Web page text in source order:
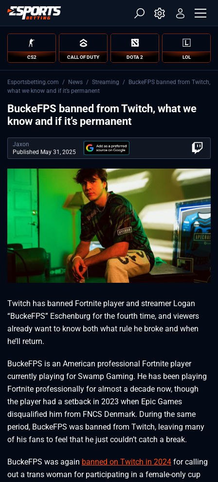
CS2 CALL OF DUTY DOTA 2 LOL
Esportsbetting.com / News / Streaming /
BuckeFPS banned from Twitch,
what we know and if it’s permanent
BuckeFPS banned from Twitch, what we
know and if it’s permanent
Jaxon
Published May 31, 2025
Twitch has banned Fortnite player and streamer Logan
“BuckeFPS” Eschenburg for the fourth time, and viewers
already want to know both what rule he broke and when
he’ll return.
BuckeFPS is an American professional Fortnite player
currently playing for Swamp Gaming. He has been playing
Fortnite professionally for almost a decade now, though
the player had a setback in 2023 when Epic Games
disqualified him from FNCS Denmark. During the same
period, BuckeFPS was banned from Twitch, leaving many
of his fans to feel that he just couldn’t catch a break.
BuckeFPS was again banned on Twitch in 2024 for calling
out a trans woman for participating in a female-only cup